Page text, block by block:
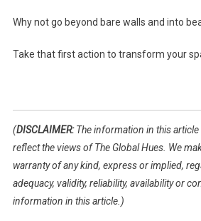
Why not go beyond bare walls and into
Take that first action to transform your
(DISCLAIMER:The information in this
reflect the views of The Global Hues. We
warranty of any kind, express or implied,
adequacy, validity, reliability, availability or
information in this article.)